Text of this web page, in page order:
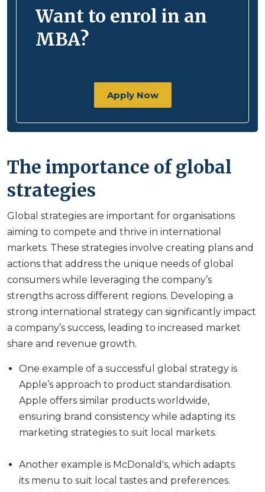
Want to enrol in an
MBA?
Apply Now
The importance of global
strategies
Global strategies are important for organisations
aiming to compete and thrive in international
markets. These strategies involve creating plans and
actions that address the unique needs of global
consumers while leveraging the company’s
strengths across different regions. Developing a
strong international strategy can significantly impact
a company’s success, leading to increased market
share and revenue growth.
One example of a successful global strategy is
Apple’s approach to product standardisation.
Apple offers similar products worldwide,
ensuring brand consistency while adapting its
marketing strategies to suit local markets.
Another example is McDonald's, which adapts
its menu to suit local tastes and preferences.